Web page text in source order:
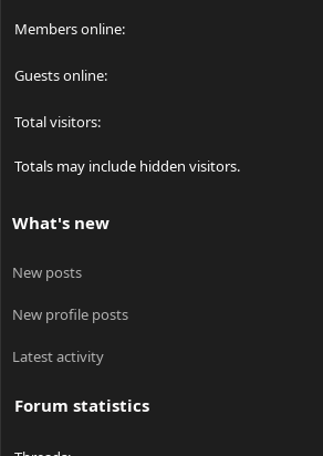
Members online
Guests online
Total visitors
Totals may include hidden visitors.
What's new
New posts
New profile posts
Latest activity
Forum statistics